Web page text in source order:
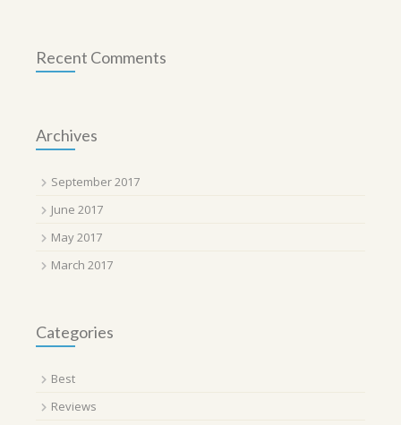
Recent Comments
Archives
September 2017
June 2017
May 2017
March 2017
Categories
Best
Reviews